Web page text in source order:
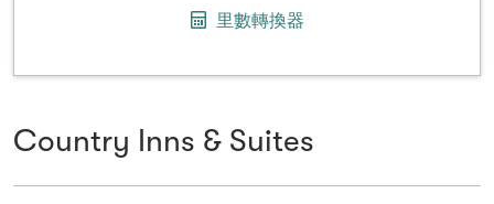
里數轉換器
Country Inns & Suites